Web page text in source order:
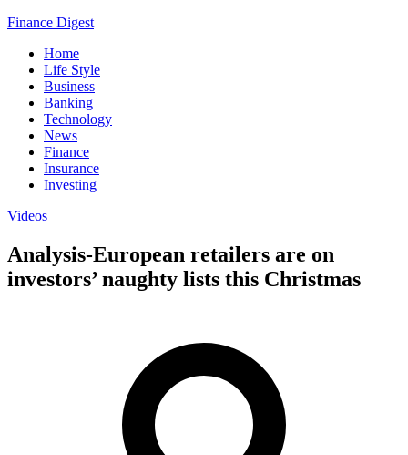
Finance Digest
Home
Life Style
Business
Banking
Technology
News
Finance
Insurance
Investing
Videos
Analysis-European retailers are on
investors’ naughty lists this Christmas